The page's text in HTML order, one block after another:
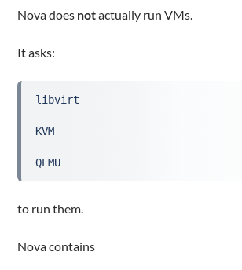
Nova does notactually run VMs.
It asks:
libvirt
KVM
QEMU
to run them.
Nova contains